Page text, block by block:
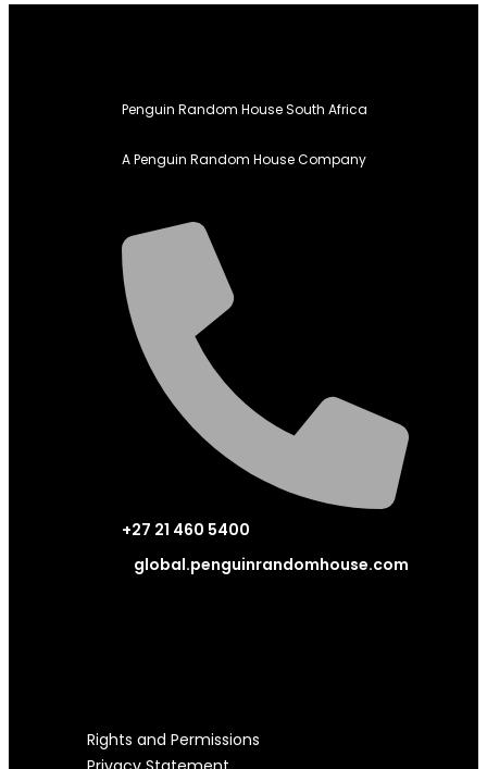
Penguin Random House South Africa
A Penguin Random House Company
+27 21 460 5400
global.penguinrandomhouse.com
Rights and Permissions